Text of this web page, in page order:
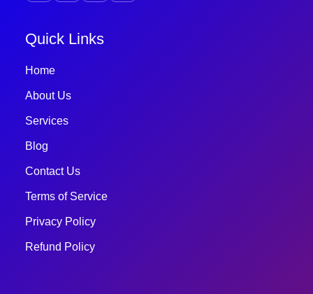
Quick Links
Home
About Us
Services
Blog
Contact Us
Terms of Service
Privacy Policy
Refund Policy